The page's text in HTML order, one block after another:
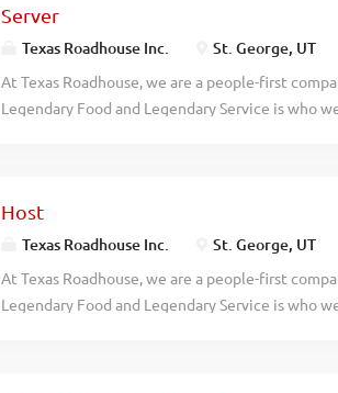
Server
Texas Roadhouse Inc. St. George, UT
At Texas Roadhouse, we are a people-first
Legendary Food and Legendary Service is who
friendly energy, enthusiasm, and willingness to
We will teach you everything you need to know!
pay weekly. Flexibility – We know you have
respect that. Our schedules offer hours that
Host
Texas Roadhouse Inc. St. George, UT
At Texas Roadhouse, we are a people-first
Legendary Food and Legendary Service is who